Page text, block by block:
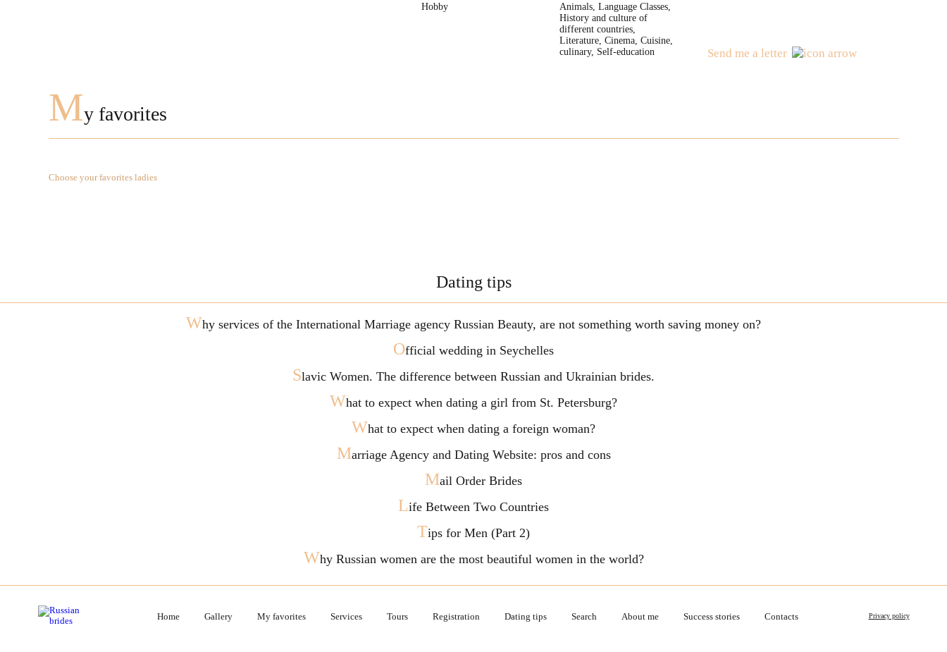
Hobby
Animals, Language Classes,
History and culture of
different countries,
Literature, Cinema, Cuisine,
culinary, Self-education
Send me a letter
My favorites
Choose your favorites ladies
Dating tips
Why services of the International Marriage agency Russian Beauty, are not something worth saving money on?
Official wedding in Seychelles
Slavic Women. The difference between Russian and Ukrainian brides.
What to expect when dating a girl from St. Petersburg?
What to expect when dating a foreign woman?
Marriage Agency and Dating Website: pros and cons
Mail Order Brides
Life Between Two Countries
Tips for Men (Part 2)
Why Russian women are the most beautiful women in the world?
Home Gallery My favorites Services Tours Registration Dating tips Search About me Success stories Contacts Privacy policy